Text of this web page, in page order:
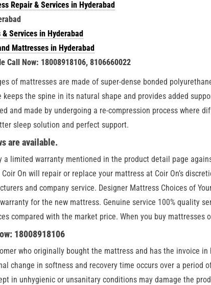
Repair & Services in Hyderabad
Services in Hyderabad
Mattresses in Hyderabad
Call Now: 18008918106, 8106660022
of mattresses are made of super-dense bonded
keeps the spine in its natural shape and provides added
and made by undergoing a re-compression process where
sleep solution and perfect support.
are available.
a limited warranty mentioned in the product detail page
On will repair or replace your mattress at Coir On’s
and company service. Designer Mattress Choices of
for the new mattress. Genuine service 100% quality
compared with the market price. When you buy
18008918106
who originally bought the mattress and has the invoice
change in softness and recovery time occurs over a
in unhygienic or unsanitary conditions may damage the